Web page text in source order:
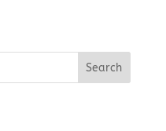
Search